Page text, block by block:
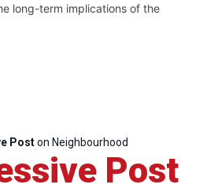
long-term implications of the
Poston Neighbourhood
Post